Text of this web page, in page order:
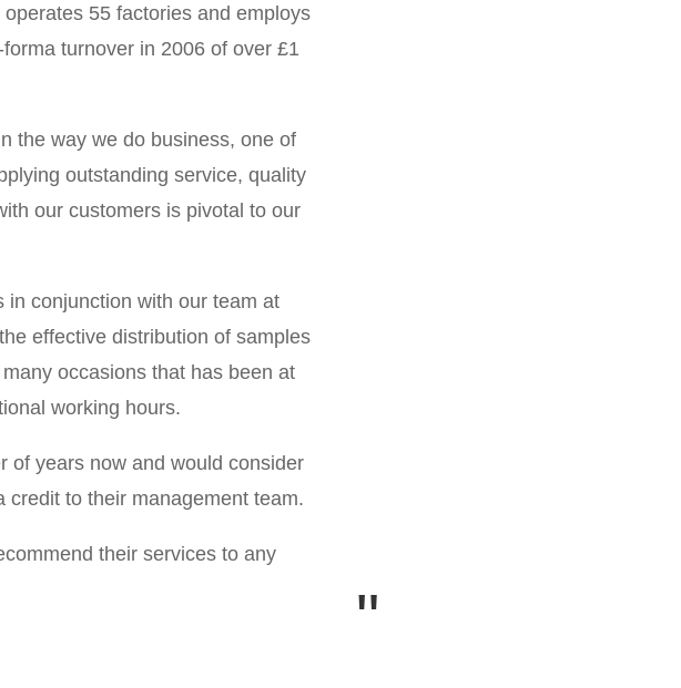
55 factories and employs
turnover in 2006 of over £1
the way we do business, one of
outstanding service, quality
our customers is pivotal to our
in conjunction with our team at
effective distribution of samples
occasions that has been at
working hours.
of years now and would consider
to their management team.
their services to any